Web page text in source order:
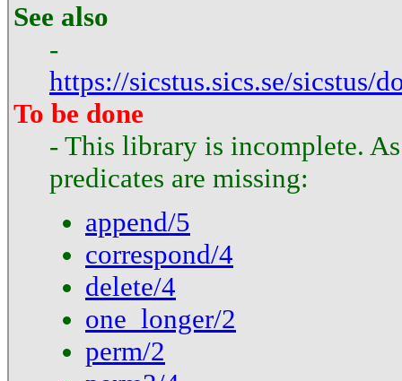
See also
-
https://sicstus.sics.se/sicstus/
To be done
- This library is incomplete.
predicates are missing:
append/5
correspond/4
delete/4
one_longer/2
perm/2